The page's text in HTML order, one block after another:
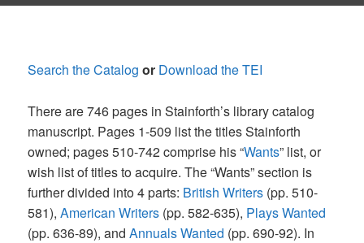
Search the Catalog or Download the TEI
There are 746 pages in Stainforth’s library catalog
manuscript. Pages 1-509 list the titles Stainforth
owned; pages 510-742 comprise his “Wants” list, or
wish list of titles to acquire. The “Wants” section is
further divided into 4 parts: British Writers (pp. 510-
581),American Writers (pp. 582-635), Plays Wanted
(pp. 636-89), andAnnuals Wanted (pp. 690-92). In